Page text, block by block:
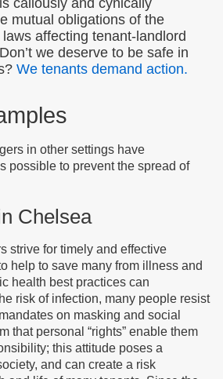
callously and cynically
mutual obligations of the
laws affecting tenant-landlord
we deserve to be safe in
We tenants demand action.
in other settings have
possible to prevent the spread of
Chelsea
strive for timely and effective
help to save many from illness and
health best practices can
risk of infection, many people resist
on masking and social
that personal “rights” enable them
this attitude poses a
and can create a risk